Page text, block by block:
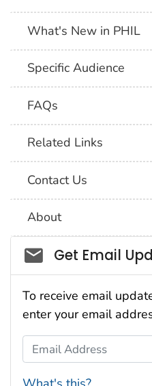
What's New in PHIL
Specific Audience
FAQs
Related Links
Contact Us
About
Social_govd
Get Email
To receive email
enter your email
Email Address